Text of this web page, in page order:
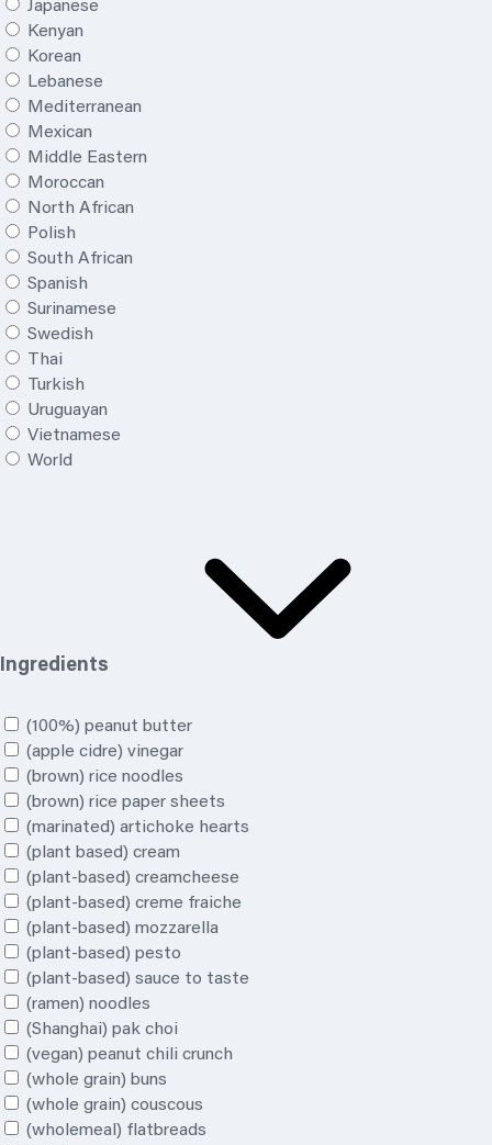
Japanese
Kenyan
Korean
Lebanese
Mediterranean
Mexican
Middle Eastern
Moroccan
North African
Polish
South African
Spanish
Surinamese
Swedish
Thai
Turkish
Uruguayan
Vietnamese
World
Ingredients
(100%) peanut butter
(apple cidre) vinegar
(brown) rice noodles
(brown) rice paper sheets
(marinated) artichoke hearts
(plant based) cream
(plant-based) creamcheese
(plant-based) creme fraiche
(plant-based) mozzarella
(plant-based) pesto
(plant-based) sauce to taste
(ramen) noodles
(Shanghai) pak choi
(vegan) peanut chili crunch
(whole grain) buns
(whole grain) couscous
(wholemeal) flatbreads